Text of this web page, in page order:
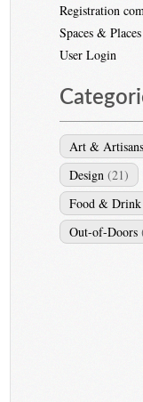
Registration
Spaces & Places
User Login
Art & Artisans
Design (21)
Food & Drink
Out-of-Doors